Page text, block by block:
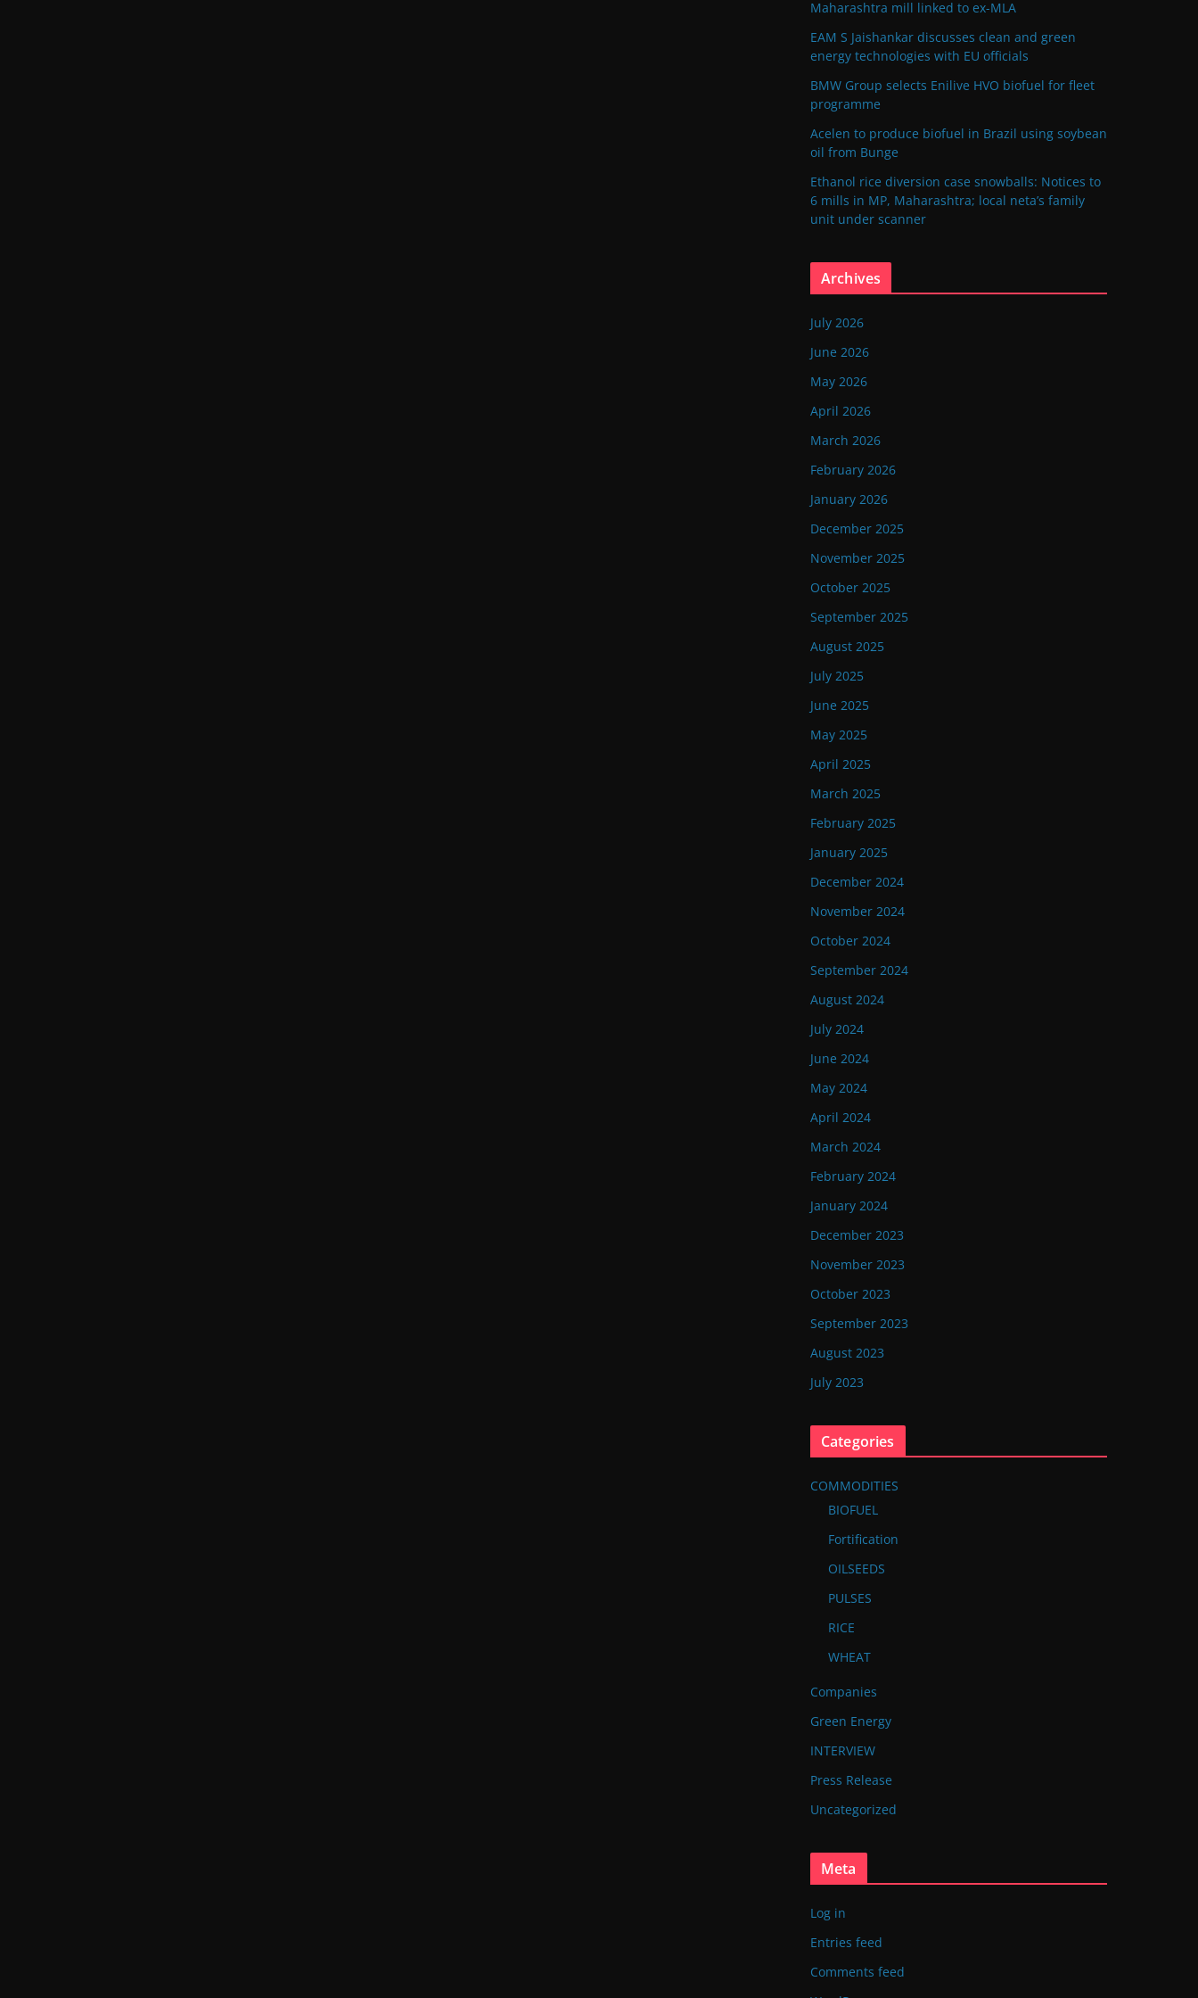
Maharashtra mill linked to ex-MLA
EAM S Jaishankar discusses clean and green
energy technologies with EU officials
BMW Group selects Enilive HVO biofuel for fleet
programme
Acelen to produce biofuel in Brazil using soybean
oil from Bunge
Ethanol rice diversion case snowballs: Notices to
6 mills in MP, Maharashtra; local neta’s family
unit under scanner
Archives
July 2026
June 2026
May 2026
April 2026
March 2026
February 2026
January 2026
December 2025
November 2025
October 2025
September 2025
August 2025
July 2025
June 2025
May 2025
April 2025
March 2025
February 2025
January 2025
December 2024
November 2024
October 2024
September 2024
August 2024
July 2024
June 2024
May 2024
April 2024
March 2024
February 2024
January 2024
December 2023
November 2023
October 2023
September 2023
August 2023
July 2023
Categories
COMMODITIES
BIOFUEL
Fortification
OILSEEDS
PULSES
RICE
WHEAT
Companies
Green Energy
INTERVIEW
Press Release
Uncategorized
Meta
Log in
Entries feed
Comments feed